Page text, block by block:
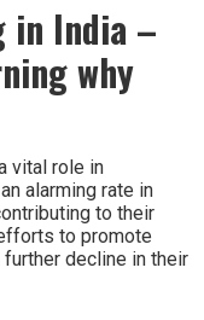
in India –
why
vital role in
alarming rate in
to their
to promote
decline in their